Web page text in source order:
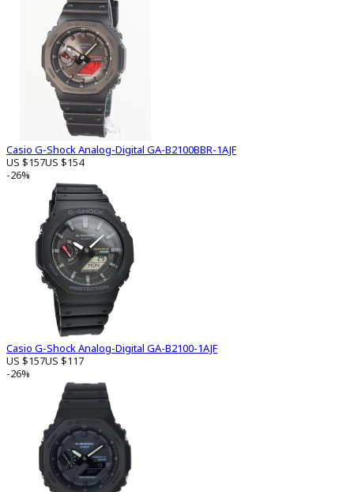
Casio G-Shock Analog-Digital GA-B2100BBR-1AJF
US $157US $154
-26%
Casio G-Shock Analog-Digital GA-B2100-1AJF
US $157US $117
-26%